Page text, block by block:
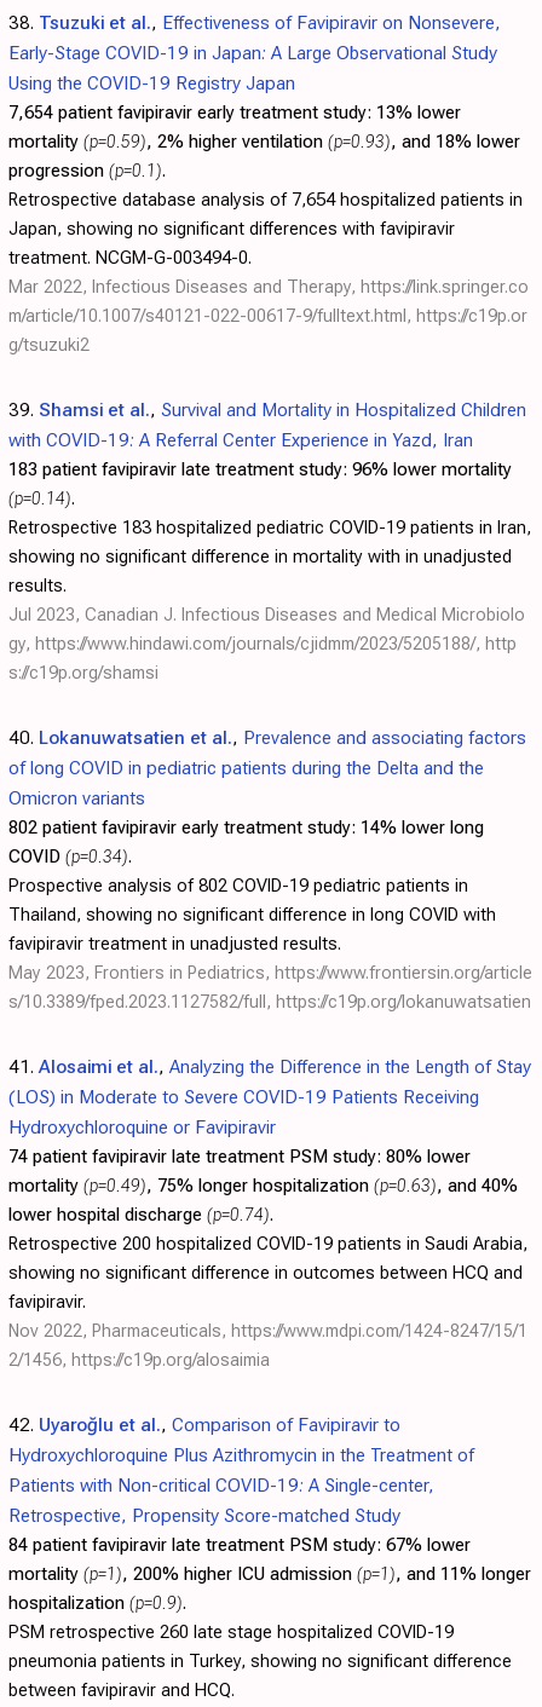
38. Tsuzuki et al., Effectiveness of Favipiravir on Nonsevere,
Early-Stage COVID-19 in Japan: A Large Observational Study
Using the COVID-19 Registry Japan
7,654 patient favipiravir early treatment study: 13% lower
mortality (p=0.59), 2% higher ventilation (p=0.93), and 18% lower
progression (p=0.1).
Retrospective database analysis of 7,654 hospitalized patients in
Japan, showing no significant differences with favipiravir
treatment. NCGM-G-003494-0.
Mar 2022, Infectious Diseases and Therapy, https://link.springer.co
m/article/10.1007/s40121-022-00617-9/fulltext.html, https://c19p.or
g/tsuzuki2
39. Shamsi et al., Survival and Mortality in Hospitalized Children
with COVID-19: A Referral Center Experience in Yazd, Iran
183 patient favipiravir late treatment study: 96% lower mortality
(p=0.14).
Retrospective 183 hospitalized pediatric COVID-19 patients in Iran,
showing no significant difference in mortality with in unadjusted
results.
Jul 2023, Canadian J. Infectious Diseases and Medical Microbiolo
gy, https://www.hindawi.com/journals/cjidmm/2023/5205188/, http
s://c19p.org/shamsi
40. Lokanuwatsatien et al., Prevalence and associating factors
of long COVID in pediatric patients during the Delta and the
Omicron variants
802 patient favipiravir early treatment study: 14% lower long
COVID (p=0.34).
Prospective analysis of 802 COVID-19 pediatric patients in
Thailand, showing no significant difference in long COVID with
favipiravir treatment in unadjusted results.
May 2023, Frontiers in Pediatrics, https://www.frontiersin.org/article
s/10.3389/fped.2023.1127582/full, https://c19p.org/lokanuwatsatien
41.Alosaimi et al., Analyzing the Difference in the Length of Stay
(LOS) in Moderate to Severe COVID-19 Patients Receiving
Hydroxychloroquine or Favipiravir
74 patient favipiravir late treatment PSM study: 80% lower
mortality (p=0.49), 75% longer hospitalization (p=0.63), and 40%
lower hospital discharge (p=0.74).
Retrospective 200 hospitalized COVID-19 patients in Saudi Arabia,
showing no significant difference in outcomes between HCQ and
favipiravir.
Nov 2022, Pharmaceuticals, https://www.mdpi.com/1424-8247/15/1
2/1456, https://c19p.org/alosaimia
42. Uyaroğlu et al., Comparison of Favipiravir to
Hydroxychloroquine Plus Azithromycin in the Treatment of
Patients with Non-critical COVID-19: A Single-center,
Retrospective, Propensity Score-matched Study
84 patient favipiravir late treatment PSM study: 67% lower
mortality (p=1), 200% higher ICU admission (p=1), and 11% longer
hospitalization (p=0.9).
PSM retrospective 260 late stage hospitalized COVID-19
pneumonia patients in Turkey, showing no significant difference
between favipiravir and HCQ.